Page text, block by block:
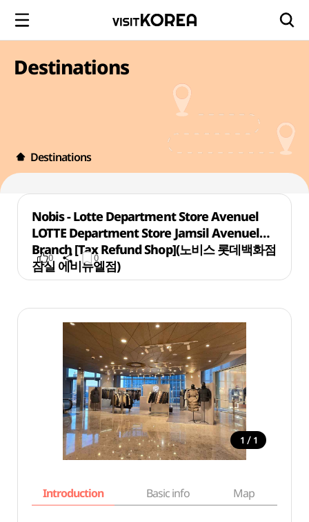
Destinations
Destinations
Nobis - Lotte Department Store Avenuel
LOTTE Department Store Jamsil Avenuel
Branch [Tax Refund Shop](노비스 롯데백화점
잠실 에비뉴엘점)
0 0
1 / 1
Introduction Basic info Map